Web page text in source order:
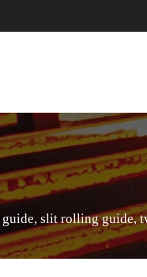
slit rolling guide,